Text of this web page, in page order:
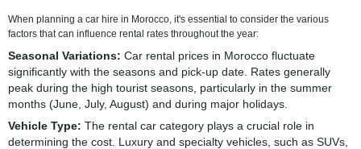
Hyundai i 10
Automatic 5 Seater
Essence
When planning a car hire in Morocco, it's essential to consider the various
factors that can influence rental rates throughout the year:
Seasonal Variations: Car rental prices in Morocco fluctuate
significantly with the seasons and pick-up date. Rates generally
peak during the high tourist seasons, particularly in the summer
months (June, July, August) and during major holidays.
Vehicle Type: The rental car category plays a crucial role in
determining the cost. Luxury and specialty vehicles, such as SUVs,